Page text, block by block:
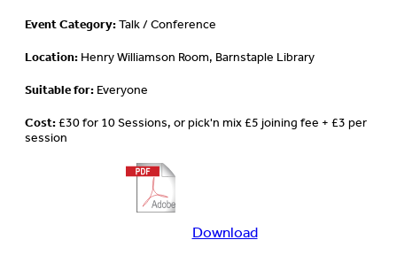
Event Category:Talk / Conference
Location: Henry Williamson Room, Barnstaple Library
Suitable for: Everyone
Cost:£30 for 10 Sessions, or pick'n mix £5 joining fee + £3 per
session
DownloadDownload